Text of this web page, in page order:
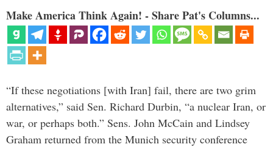
Make America Think Again! - Share Pat's Columns...
“If these negotiations [with Iran] fail, there are two grim
alternatives,” said Sen. Richard Durbin, “a nuclear Iran, or
war, or perhaps both.” Sens. John McCain and Lindsey
Graham returned from the Munich security conference